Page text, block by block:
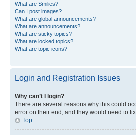
What are Smilies?
Can I post images?
What are global announcements?
What are announcements?
What are sticky topics?
What are locked topics?
What are topic icons?
Login and Registration Issues
Why can’t I login?
There are several reasons why this could
error on their end, and they would need to fix
Top